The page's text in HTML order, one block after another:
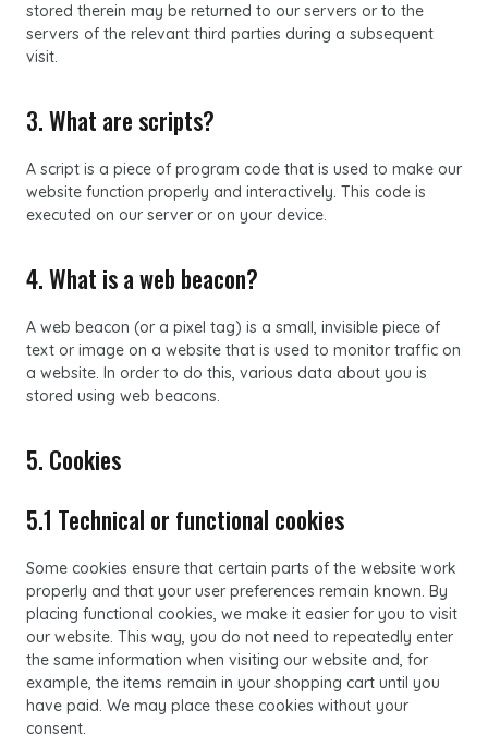
stored therein may be returned to our servers or to the
servers of the relevant third parties during a subsequent
visit.
3. What are scripts?
A script is a piece of program code that is used to make our
website function properly and interactively. This code is
executed on our server or on your device.
4. What is a web beacon?
A web beacon (or a pixel tag) is a small, invisible piece of
text or image on a website that is used to monitor traffic on
a website. In order to do this, various data about you is
stored using web beacons.
5. Cookies
5.1 Technical or functional cookies
Some cookies ensure that certain parts of the website work
properly and that your user preferences remain known. By
placing functional cookies, we make it easier for you to visit
our website. This way, you do not need to repeatedly enter
the same information when visiting our website and, for
example, the items remain in your shopping cart until you
have paid. We may place these cookies without your
consent.